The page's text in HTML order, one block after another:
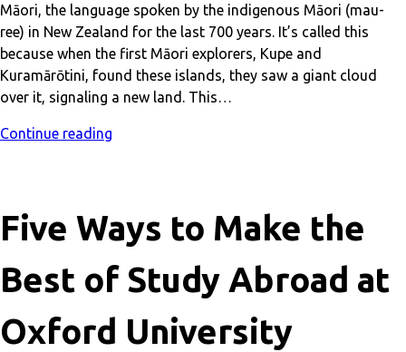
Māori, the language spoken by the indigenous Māori (mau-
ree) in New Zealand for the last 700 years. It’s called this
because when the first Māori explorers, Kupe and
Kuramārōtini, found these islands, they saw a giant cloud
over it, signaling a new land. This…
Continue reading
Five Ways to Make the
Best of Study Abroad at
Oxford University